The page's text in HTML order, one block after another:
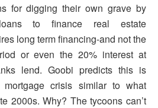
for digging their own grave by
to finance real estate
long term financing-and not the
or even the 20% interest at
lend. Goobi predicts this is
crisis similar to what
2000s. Why? The tycoons can’t